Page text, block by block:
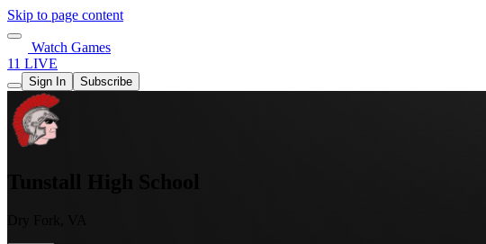
Skip to page content
Watch Games
11 LIVE
Sign In Subscribe